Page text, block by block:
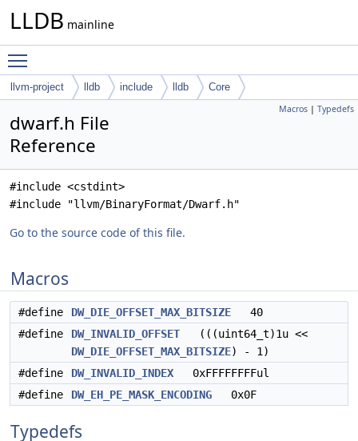
LLDB mainline
llvm-project lldb include lldb Core
Macros | Typedefs
dwarf.h File
Reference
#include <cstdint>
#include "llvm/BinaryFormat/Dwarf.h"
Go to the source code of this file.
Macros
#define DW_DIE_OFFSET_MAX_BITSIZE 40
#define
DW_INVALID_OFFSET (((uint64_t)1u <<
DW_DIE_OFFSET_MAX_BITSIZE) - 1)
#define
DW_INVALID_INDEX 0xFFFFFFFFul
#define
DW_EH_PE_MASK_ENCODING 0x0F
Typedefs